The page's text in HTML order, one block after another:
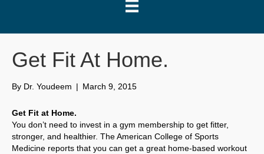
Get Fit At Home.
By Dr. Youdeem | March 9, 2015
Get Fit at Home.
You don’t need to invest in a gym membership to get fitter,
stronger, and healthier. The American College of Sports
Medicine reports that you can get a great home-based workout